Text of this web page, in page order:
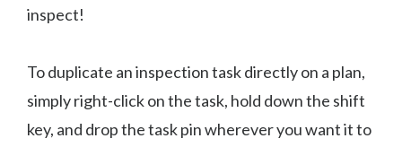
inspect!
To duplicate an inspection task directly on a plan,
simply right-click on the task, hold down the shift
key, and drop the task pin wherever you want it to